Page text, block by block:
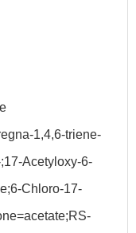
1,4,6-triene-
Acetyloxy-6-
Chloro-17-